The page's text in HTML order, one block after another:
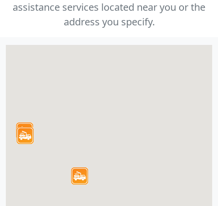
assistance services located near you or the
address you specify.